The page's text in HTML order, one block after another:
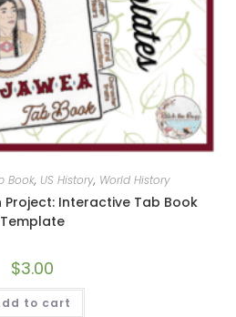
Book, US History, World History
Project: Interactive Tab Book
Template
$3.00
to cart